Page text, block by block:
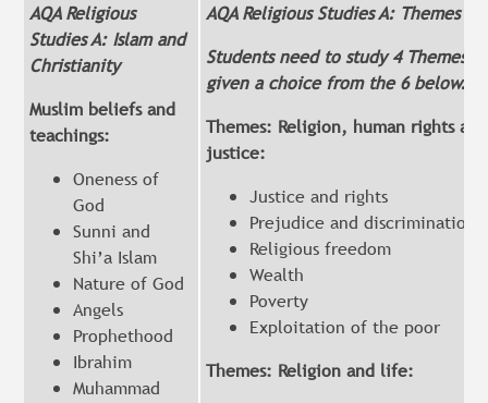
AQA Religious
Studies A: Islam and
Christianity
Muslim beliefs and
teachings:
Oneness of
God
Sunni and
Shi’a Islam
Nature of God
Angels
Prophethood
Ibrahim
Muhammad
AQA Religious Studies A: Themes
Students need to study 4 Themes.
given a choice from the 6 below.
Themes: Religion, human rights
justice:
Justice and rights
Prejudice and discrimination
Religious freedom
Wealth
Poverty
Exploitation of the poor
Themes: Religion and life: